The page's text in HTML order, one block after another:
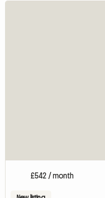
£542 / month